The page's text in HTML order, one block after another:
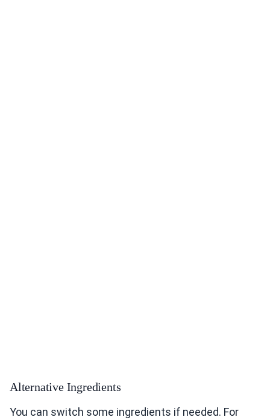
Alternative Ingredients
You can switch some ingredients if needed. For